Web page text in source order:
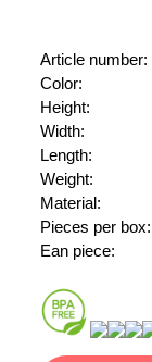
Article number:
Color:
Height:
Width:
Length:
Weight:
Material:
Pieces per box:
Ean piece: